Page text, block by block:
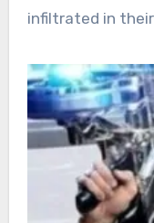
infiltrated in